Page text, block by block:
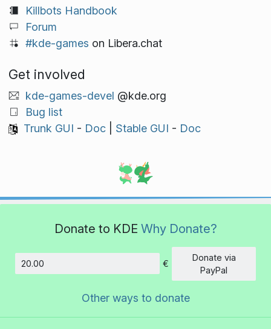
Killbots Handbook
Forum
#kde-games on Libera.chat
Get involved
kde-games-devel @kde.org
Bug list
Trunk GUI - Doc| Stable GUI - Doc
Donate to KDE Why Donate?
Amount
€
Donate via
PayPal
Other ways to donate